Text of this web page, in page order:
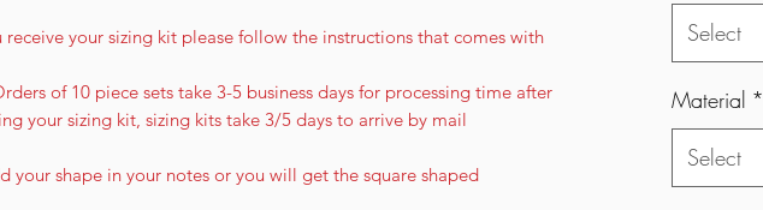
receive your sizing kit please follow the instructions that comes with
of 10 piece sets take 3-5 business days for processing time after
your sizing kit, sizing kits take 3/5 days to arrive by mail
your shape in your notes or you will get the square shaped
Select
Material *
Select